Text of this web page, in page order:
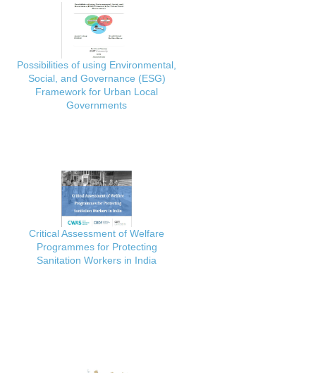
Possibilities of using Environmental,
Social, and Governance (ESG)
Framework for Urban Local
Governments
Critical Assessment of Welfare
Programmes for Protecting
Sanitation Workers in India